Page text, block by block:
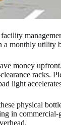
monthly utility
money
racks.
light
physical
in